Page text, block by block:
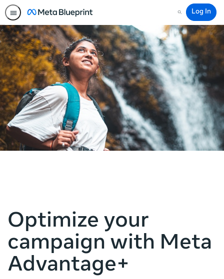
Search
Log In
Optimize your
campaign with Meta
Advantage+